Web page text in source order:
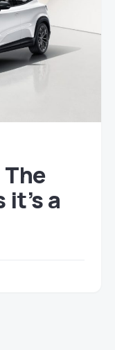
The
a